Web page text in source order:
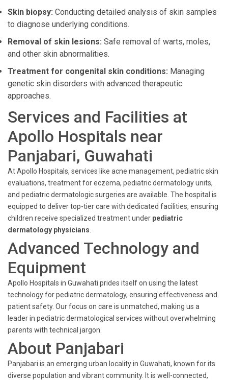
Skin biopsy: Conducting detailed analysis of skin samples
to diagnose underlying conditions.
Removal of skin lesions: Safe removal of warts, moles,
and other skin abnormalities.
Treatment for congenital skin conditions: Managing
genetic skin disorders with advanced therapeutic
approaches.
Services and Facilities at
Apollo Hospitals near
Panjabari, Guwahati
At Apollo Hospitals, services like acne management, pediatric skin
evaluations, treatment for eczema, pediatric dermatology units,
and pediatric dermatologic surgeries are available. The hospital is
equipped to deliver top-tier care with dedicated facilities, ensuring
children receive specialized treatment under pediatric
dermatology physicians
Advanced Technology and
Equipment
Apollo Hospitals in Guwahati prides itself on using the latest
technology for pediatric dermatology, ensuring effectiveness and
patient safety. Our focus on care is unmatched, making us a
leader in pediatric dermatological services without overwhelming
parents with technical jargon.
About Panjabari
Panjabari is an emerging urban locality in Guwahati, known for its
diverse population and vibrant community. It is well-connected,